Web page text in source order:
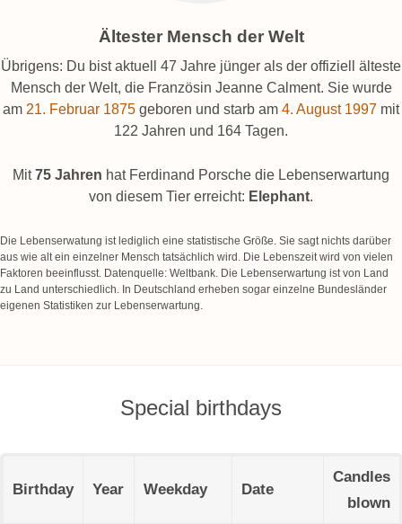
Ältester Mensch der Welt
Übrigens: Du bist aktuell 47 Jahre jünger als der offiziell älteste
Mensch der Welt, die Französin Jeanne Calment. Sie wurde
am 21. Februar 1875 geboren und starb am 4. August 1997 mit
122 Jahren und 164 Tagen.
Mit75 Jahren hat Ferdinand Porsche die Lebenserwartung
von diesem Tier erreicht: Elephant.
Die Lebenserwatung ist lediglich eine statistische Größe. Sie sagt nichts darüber
aus wie alt ein einzelner Mensch tatsächlich wird. Die Lebenszeit wird von vielen
Faktoren beeinflusst. Datenquelle: Weltbank. Die Lebenserwartung ist von Land
zu Land unterschiedlich. In Deutschland erheben sogar einzelne Bundesländer
eigenen Statistiken zur Lebenserwartung.
Special birthdays
Birthday Year Weekday Date
Candles
blown